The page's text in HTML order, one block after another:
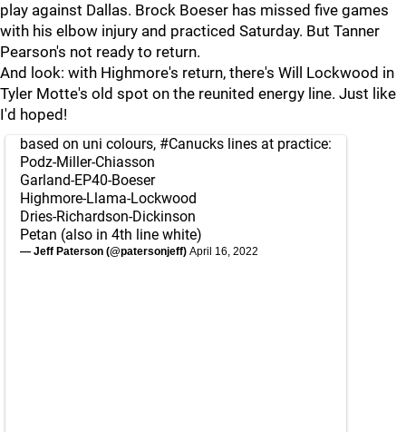
play against Dallas. Brock Boeser has missed five games
with his elbow injury and practiced Saturday. But Tanner
Pearson's not ready to return.
And look: with Highmore's return, there's Will Lockwood in
Tyler Motte's old spot on the reunited energy line. Just like
I'd hoped!
based on uni colours, #Canucks lines at practice:
Podz-Miller-Chiasson
Garland-EP40-Boeser
Highmore-Llama-Lockwood
Dries-Richardson-Dickinson
Petan (also in 4th line white)
— Jeff Paterson (@patersonjeff) April 16, 2022